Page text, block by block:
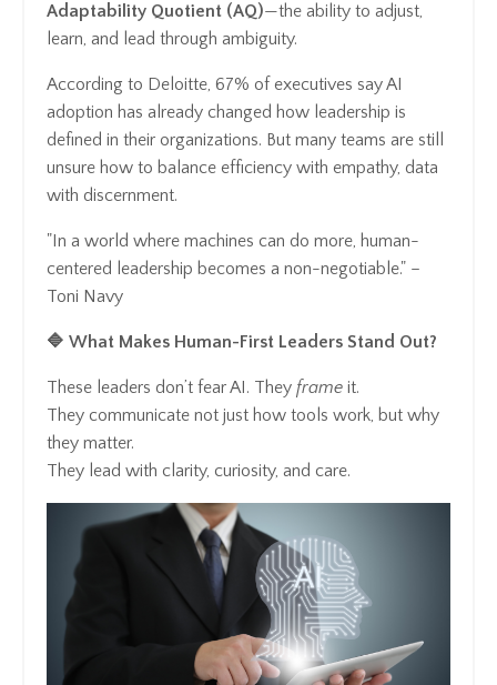
Adaptability Quotient (AQ)—the ability to adjust,
learn, and lead through ambiguity.
According to Deloitte, 67% of executives say AI
adoption has already changed how leadership is
defined in their organizations. But many teams are still
unsure how to balance efficiency with empathy, data
with discernment.
"In a world where machines can do more, human-
centered leadership becomes a non-negotiable." –
Toni Navy
🔷 What Makes Human-First Leaders Stand Out?
These leaders don’t fear AI. They frame it.
They communicate not just how tools work, but why
they matter.
They lead with clarity, curiosity, and care.